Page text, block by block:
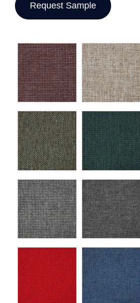
Request Sample